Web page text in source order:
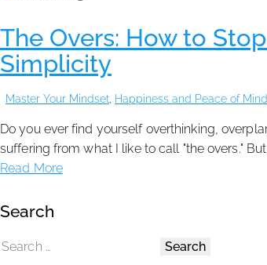
The Overs: How to
Simplicity
Master Your Mindset Happiness and Peace of Mind
Do you ever find yourself overthinking,
suffering from what I like to call "the overs."
Read More
Search